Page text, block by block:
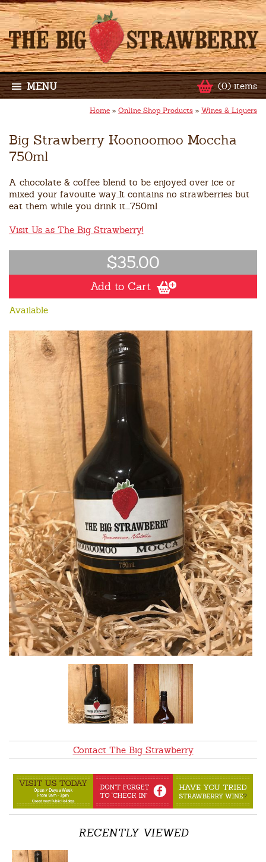
(0) items
MENU
Home » Online Shop Products » Wines & Liquers
Big Strawberry Koonoomoo Moccha
750ml
A chocolate & coffee blend to be enjoyed over ice or
mixed your favouite way..It contains no strawberries but
eat them while you drink it....750ml
Visit Us as The Big Strawberry!
$35.00
Add to Cart
Available
Contact The Big Strawberry
RECENTLY VIEWED